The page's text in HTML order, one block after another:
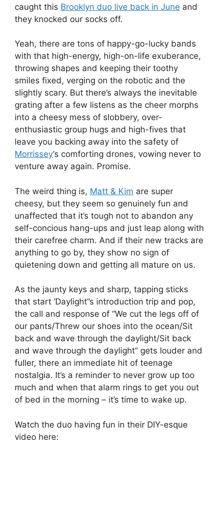
caught this Brooklyn duo live back in June and
they knocked our socks off.
Yeah, there are tons of happy-go-lucky bands
with that high-energy, high-on-life exuberance,
throwing shapes and keeping their toothy
smiles fixed, verging on the robotic and the
slightly scary. But there’s always the inevitable
grating after a few listens as the cheer morphs
into a cheesy mess of slobbery, over-
enthusiastic group hugs and high-fives that
leave you backing away into the safety of
Morrissey‘s comforting drones, vowing never to
venture away again. Promise.
The weird thing is, Matt & Kim are super
cheesy, but they seem so genuinely fun and
unaffected that it’s tough not to abandon any
self-concious hang-ups and just leap along with
their carefree charm. And if their new tracks are
anything to go by, they show no sign of
quietening down and getting all mature on us.
As the jaunty keys and sharp, tapping sticks
that start ‘Daylight”s introduction trip and pop,
the call and response of “We cut the legs off of
our pants/Threw our shoes into the ocean/Sit
back and wave through the daylight/Sit back
and wave through the daylight” gets louder and
fuller, there an immediate hit of teenage
nostalgia. It’s a reminder to never grow up too
much and when that alarm rings to get you out
of bed in the morning – it’s time to wake up.
Watch the duo having fun in their DIY-esque
video here: